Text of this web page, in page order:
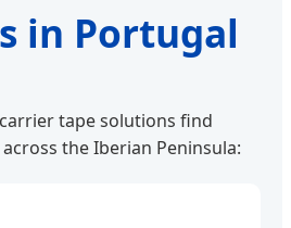
in Portugal
tape solutions find
the Iberian Peninsula: